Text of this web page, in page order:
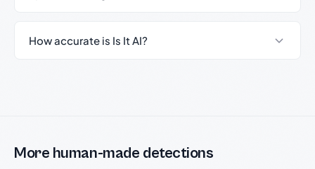
How accurate is Is It AI?
More human-made detections